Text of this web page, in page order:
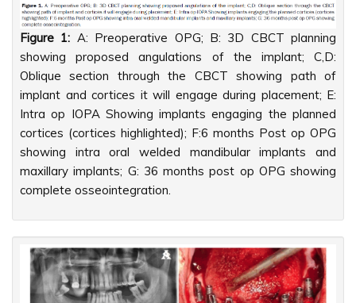
Figure 1: A: Preoperative OPG; B: 3D CBCT planning
showing proposed angulations of the implant; C,D:
Oblique section through the CBCT showing path of
implant and cortices it will engage during placement; E:
Intra op IOPA Showing implants engaging the planned
cortices (cortices highlighted); F:6 months Post op OPG
showing intra oral welded mandibular implants and
maxillary implants; G: 36 months post op OPG showing
complete osseointegration.